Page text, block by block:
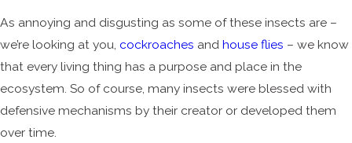
As annoying and disgusting as some of these insects are –
we’re looking at you, cockroaches and house flies – we know
that every living thing has a purpose and place in the
ecosystem. So of course, many insects were blessed with
defensive mechanisms by their creator or developed them
over time.